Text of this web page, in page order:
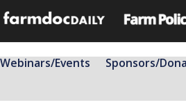
Webinars/Events Sponsors/